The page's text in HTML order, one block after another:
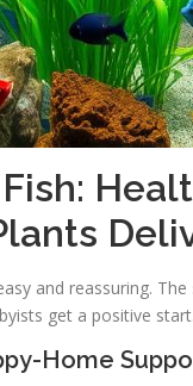
and reassuring.
get a positive start.
Home